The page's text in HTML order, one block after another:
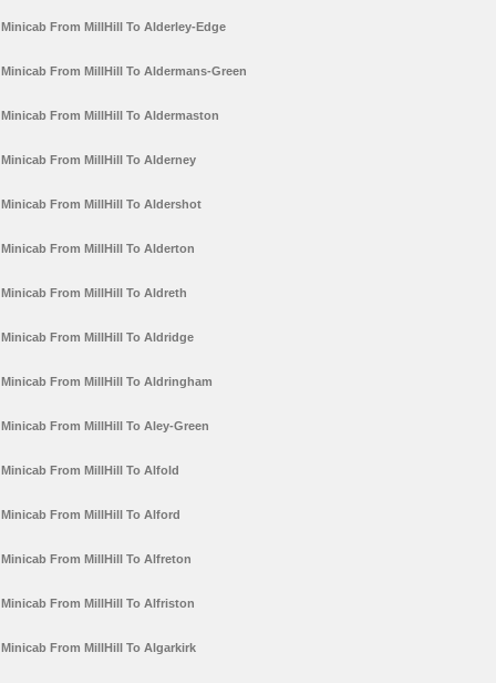
Minicab From MillHill To Alderley-Edge
Minicab From MillHill To Aldermans-Green
Minicab From MillHill To Aldermaston
Minicab From MillHill To Alderney
Minicab From MillHill To Aldershot
Minicab From MillHill To Alderton
Minicab From MillHill To Aldreth
Minicab From MillHill To Aldridge
Minicab From MillHill To Aldringham
Minicab From MillHill To Aley-Green
Minicab From MillHill To Alfold
Minicab From MillHill To Alford
Minicab From MillHill To Alfreton
Minicab From MillHill To Alfriston
Minicab From MillHill To Algarkirk